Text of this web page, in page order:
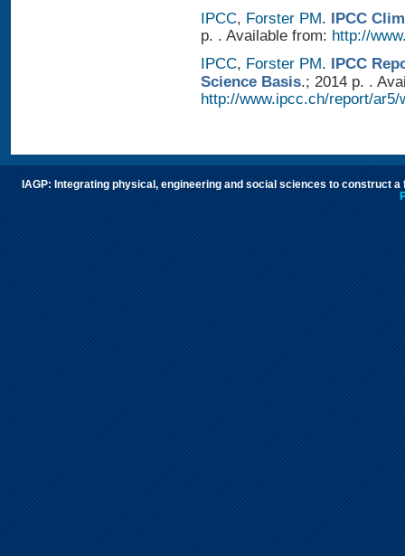
IPCC, Forster PM. IPCC
p. . Available from: http://
IPCC, Forster PM.
IPCC
Science Basis.; 2014 p. .
http://www.ipcc.ch/report/ar5/
IAGP: Integrating physical, engineering and social sciences to construct